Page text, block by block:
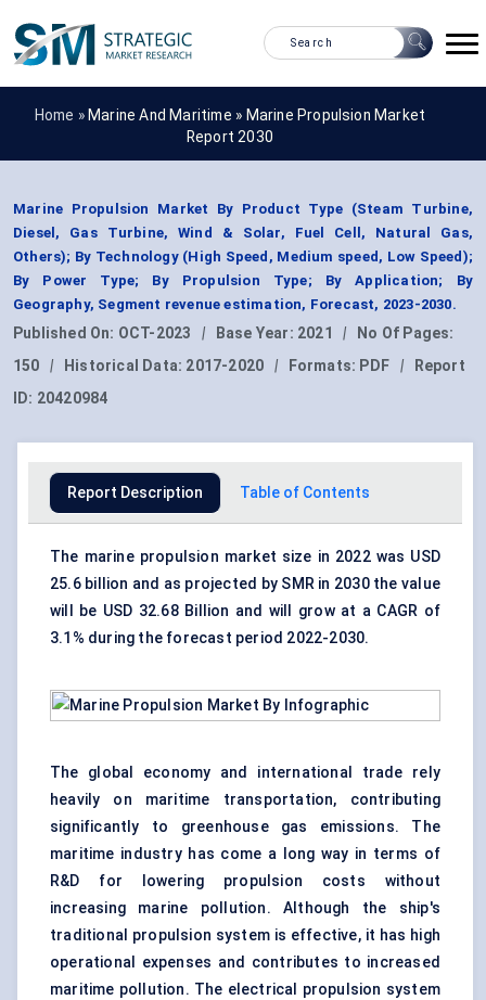
Home » Marine And Maritime » Marine Propulsion Market
Report 2030
Marine Propulsion Market By Product Type (Steam Turbine,
Diesel, Gas Turbine, Wind & Solar, Fuel Cell, Natural Gas,
Others); By Technology (High Speed, Medium speed, Low Speed);
By Power Type; By Propulsion Type; By Application; By
Geography, Segment revenue estimation, Forecast, 2023-2030.
Published On: OCT-2023 | Base Year: 2021 |
No Of Pages:
150
| Historical Data: 2017-2020 | Formats: PDF |
Report
ID: 20420984
Report Description Table of Contents
The marine propulsion market size in 2022 was USD
25.6 billion and as projected by SMR in 2030 the value
will be USD 32.68 Billion and will grow at a CAGR of
3.1% during the forecast period 2022-2030.
The global economy and international trade rely
heavily on maritime transportation, contributing
significantly to greenhouse gas emissions. The
maritime industry has come a long way in terms of
R&D for lowering propulsion costs without
increasing marine pollution. Although the ship's
traditional propulsion system is effective, it has high
operational expenses and contributes to increased
maritime pollution. The electrical propulsion system